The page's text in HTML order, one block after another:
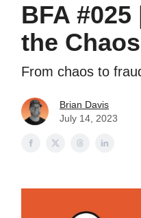
BFA
the Chaos
From chaos to
Brian Davis
July 14, 2023